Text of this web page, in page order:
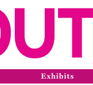
Exhibits